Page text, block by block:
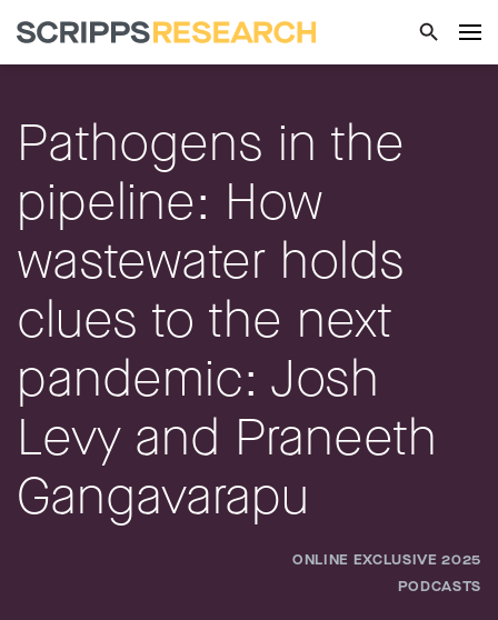
Pathogens in the
pipeline: How
wastewater holds
clues to the next
pandemic: Josh
Levy and Praneeth
Gangavarapu
ONLINE EXCLUSIVE 2025
PODCASTS